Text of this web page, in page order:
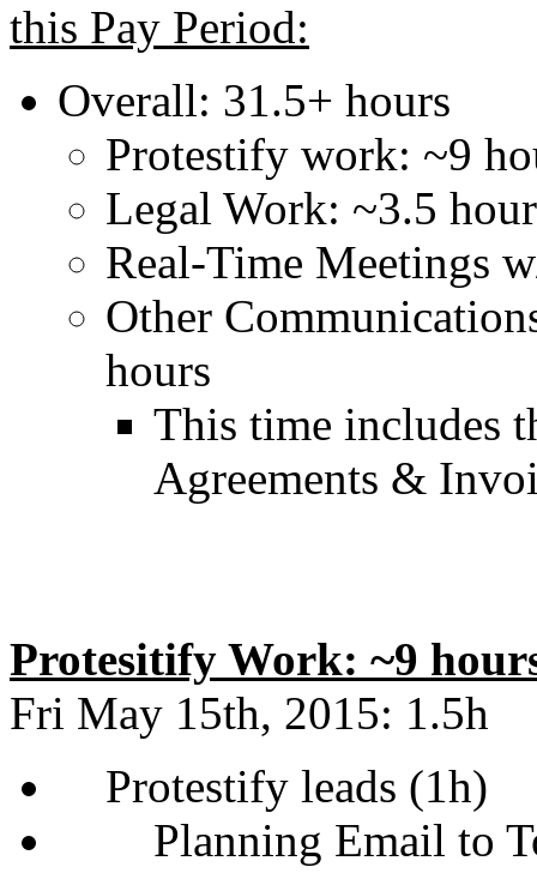
this Pay Period:
Overall: 31.5+ hours
Protestify work: ~9
Legal Work: ~3.5
Real-Time Meetings
Other
hours
This time includes
Agreements &
Protesitify Work: ~9
Fri May 15th, 2015: 1.5h
Protestify leads (1h)
Planning Email to